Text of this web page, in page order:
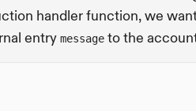
handler function, we
entry message to the